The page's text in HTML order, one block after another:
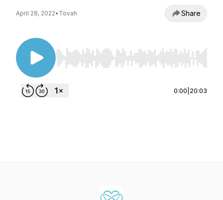
April 28, 2022• Tovah Share
Use Left/Right to seek, Home/End to jump to
0:00 20:03